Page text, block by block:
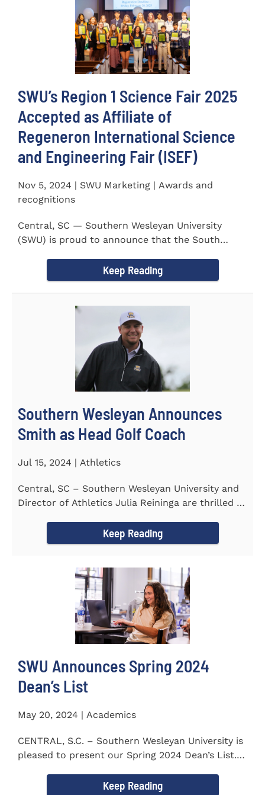
SWU’s Region 1 Science Fair 2025
Accepted as Affiliate of
Regeneron International Science
and Engineering Fair (ISEF)
Nov 5, 2024 | SWU Marketing | Awards and
recognitions
Central, SC — Southern Wesleyan University
(SWU) is proud to announce that the South
Keep Reading
Southern Wesleyan Announces
Smith as Head Golf Coach
Jul 15, 2024 | Athletics
Central, SC – Southern Wesleyan University and
Director of Athletics Julia Reininga are thrilled to
Keep Reading
SWU Announces Spring 2024
Dean’s List
May 20, 2024 | Academics
CENTRAL, S.C. – Southern Wesleyan University is
pleased to present our Spring 2024 Dean’s List.
Keep Reading